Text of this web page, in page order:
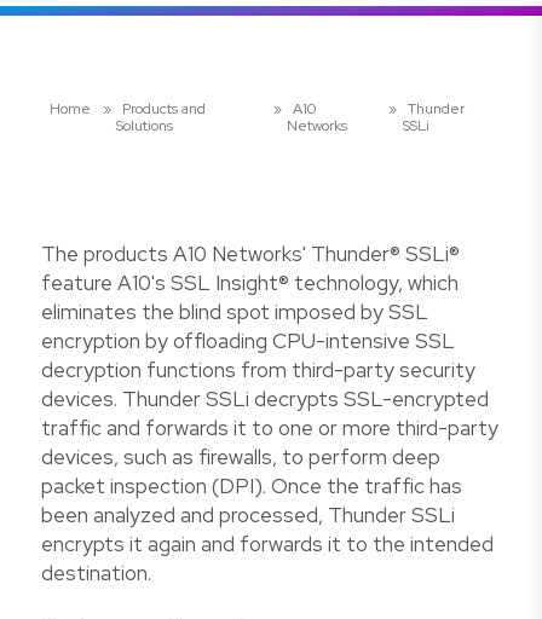
Home »
Products and
Solutions
» A10
Networks
» Thunder
SSLi
The products A10 Networks' Thunder® SSLi®
feature A10's SSL Insight® technology, which
eliminates the blind spot imposed by SSL
encryption by offloading CPU-intensive SSL
decryption functions from third-party security
devices. Thunder SSLi decrypts SSL-encrypted
traffic and forwards it to one or more third-party
devices, such as firewalls, to perform deep
packet inspection (DPI). Once the traffic has
been analyzed and processed, Thunder SSLi
encrypts it again and forwards it to the intended
destination.